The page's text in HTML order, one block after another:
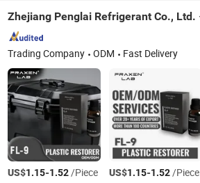
Zhejiang Penglai Refrigerant Co., Ltd.
Trading Company ODM Fast Delivery
US$1.15-1.52/Piece US$1.15-1.52/Piece